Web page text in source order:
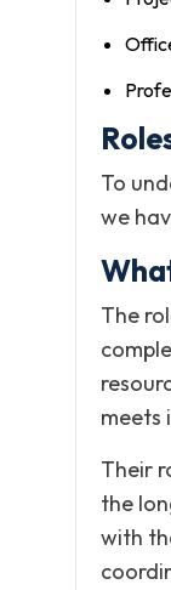
To
we
The
meets
Their
the
with